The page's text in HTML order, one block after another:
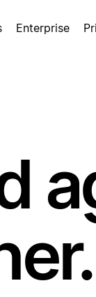
Enterprise